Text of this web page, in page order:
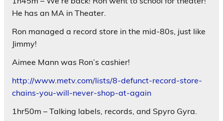
He has an MA in Theater.
Ron managed a record store in the mid-80s, just like
Jimmy!
Aimee Mann was Ron’s cashier!
http://www.metv.com/lists/8-defunct-record-store-
chains-you-will-never-shop-at-again
1hr50m – Talking labels, records, and Spyro Gyra.